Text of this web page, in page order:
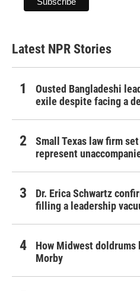
Latest NPR Stories
Ousted Bangladeshi
exile despite facing a
Small Texas law firm
represent
Dr. Erica Schwartz
filling a leadership
How Midwest
Morby